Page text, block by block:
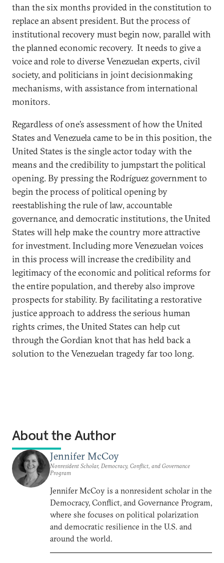
than the six months provided in the constitution to
replace an absent president. But the process of
institutional recovery must begin now, parallel with
the planned economic recovery. It needs to give a
voice and role to diverse Venezuelan experts, civil
society, and politicians in joint decisionmaking
mechanisms, with assistance from international
monitors.
Regardless of one’s assessment of how the United
States and Venezuela came to be in this position, the
United States is the single actor today with the
means and the credibility to jumpstart the political
opening. By pressing the Rodríguez government to
begin the process of political opening by
reestablishing the rule of law, accountable
governance, and democratic institutions, the United
States will help make the country more attractive
for investment. Including more Venezuelan voices
in this process will increase the credibility and
legitimacy of the economic and political reforms for
the entire population, and thereby also improve
prospects for stability. By facilitating a restorative
justice approach to address the serious human
rights crimes, the United States can help cut
through the Gordian knot that has held back a
solution to the Venezuelan tragedy far too long.
About the Author
Jennifer McCoy
Nonresident Scholar, Democracy, Conflict, and Governance
Program
Jennifer McCoy is a nonresident scholar in the
Democracy, Conflict, and Governance Program,
where she focuses on political polarization
and democratic resilience in the U.S. and
around the world.